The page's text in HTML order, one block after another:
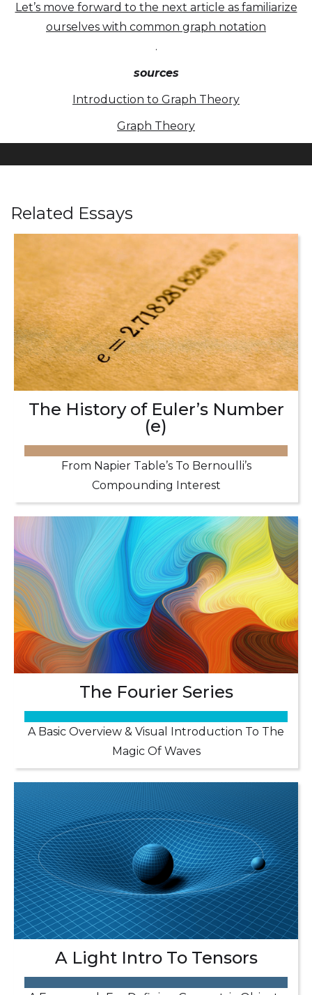
Let’s move forward to the next article as familiarize
ourselves with common graph notation
.
sources
Introduction to Graph Theory
Graph Theory
Related Essays
The History of Euler’s Number
(e)
From Napier Table’s To Bernoulli’s
Compounding Interest
The Fourier Series
A Basic Overview & Visual Introduction To The
Magic Of Waves
A Light Intro To Tensors